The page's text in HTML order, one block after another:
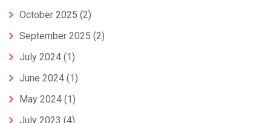
October 2025 (2)
September 2025 (2)
July 2024 (1)
June 2024 (1)
May 2024 (1)
July 2023 (4)